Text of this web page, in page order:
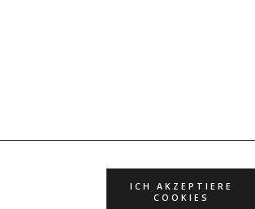
ICH AKZEPTIERE
COOKIES